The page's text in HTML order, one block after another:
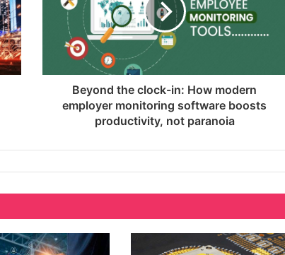
Complete Buyer’s Guide to Choosing
an External SSD for Gaming
Branding Services That Capture Who
You Are Before Anyone Knows Your
Name
productivity, not paranoia
Silent Power Guardians
Beyond the clock-in: How modern
employer monitoring software boosts
productivity, not paranoia